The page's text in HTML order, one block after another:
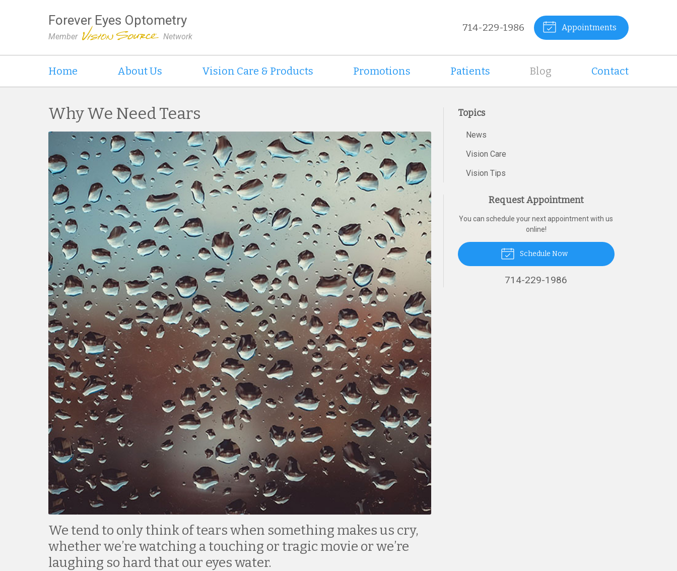
Forever Eyes Optometry
Member Network
714-229-1986 Appointments
Home About Us Vision Care & Products Promotions Patients Blog Contact
Why We Need Tears
We tend to only think of tears when something makes us cry,
whether we’re watching a touching or tragic movie or we’re
laughing so hard that our eyes water.
Topics
News
Vision Care
Vision Tips
Request Appointment
You can schedule your next appointment with us
online!
Schedule Now
714-229-1986